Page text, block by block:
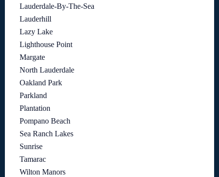
Lauderdale-By-The-Sea
Lauderhill
Lazy Lake
Lighthouse Point
Margate
North Lauderdale
Oakland Park
Parkland
Plantation
Pompano Beach
Sea Ranch Lakes
Sunrise
Tamarac
Wilton Manors